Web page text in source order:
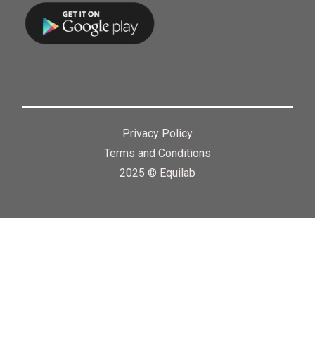
Privacy Policy
Terms and Conditions
2025 © Equilab